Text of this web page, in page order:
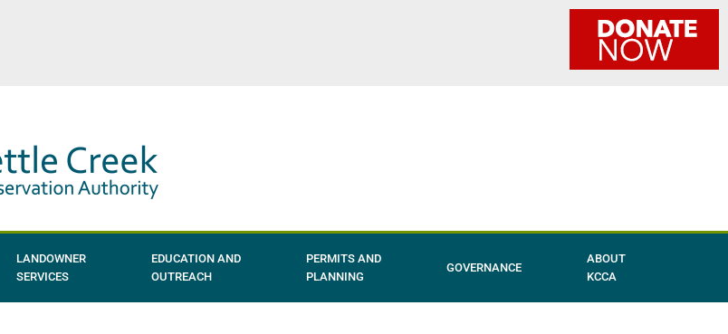
LANDOWNER
SERVICES
EDUCATION AND
OUTREACH
PERMITS AND
PLANNING
GOVERNANCE
ABOUT
KCCA